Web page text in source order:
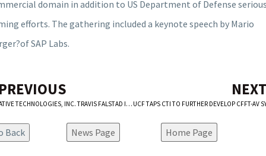
domain in addition to US Department of Defense
efforts. The gathering included a keynote speech by Mario
SAP Labs.
CREATIVE TECHNOLOGIES, INC. TRAVIS FALSTAD INVITED TO PRESENT AT MOBILE GAMING USA CONFERENCE
News Page Home Page